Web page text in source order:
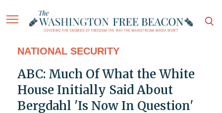
NATIONAL SECURITY
ABC: Much Of What the White
House Initially Said About
Bergdahl 'Is Now In Question'